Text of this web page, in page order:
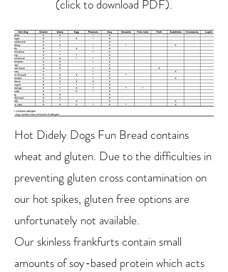
(click to download PDF).
Hot Didely Dogs Fun Bread contains
wheat and gluten. Due to the difficulties in
preventing gluten cross contamination on
our hot spikes, gluten free options are
unfortunately not available.
Our skinless frankfurts contain small
amounts of soy-based protein which acts